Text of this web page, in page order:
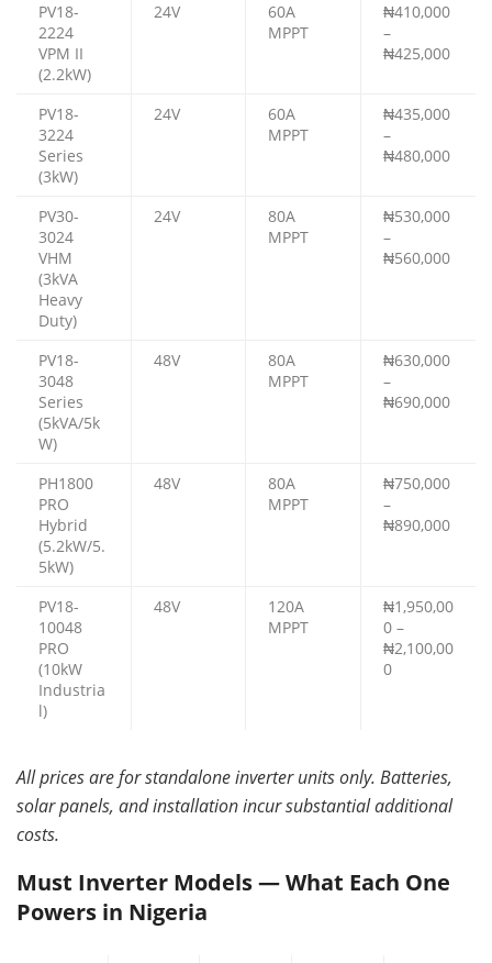
PV18-
2224
VPM II
(2.2kW)
24V
60A
MPPT
₦410,000
–
₦425,000
PV18-
3224
Series
(3kW)
24V
60A
MPPT
₦435,000
–
₦480,000
PV30-
3024
VHM
(3kVA
Heavy
Duty)
24V
80A
MPPT
₦530,000
–
₦560,000
PV18-
3048
Series
(5kVA/5k
W)
48V
80A
MPPT
₦630,000
–
₦690,000
PH1800
PRO
Hybrid
(5.2kW/5.
5kW)
48V
80A
MPPT
₦750,000
–
₦890,000
PV18-
10048
PRO
(10kW
Industria
l)
48V
120A
MPPT
₦1,950,00
0 –
₦2,100,00
0
All prices are for standalone inverter units only. Batteries,
solar panels, and installation incur substantial additional
costs.
Must Inverter Models — What Each One
Powers in Nigeria